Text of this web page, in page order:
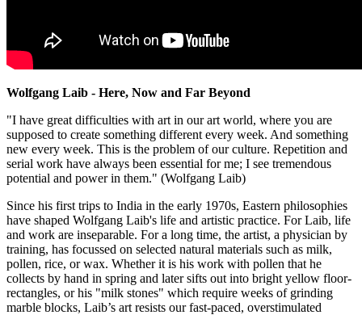
Wolfgang Laib - Here, Now and Far Beyond
"I have great difficulties with art in our art world, where you are
supposed to create something different every week. And something
new every week. This is the problem of our culture. Repetition and
serial work have always been essential for me; I see tremendous
potential and power in them." (Wolfgang Laib)
Since his first trips to India in the early 1970s, Eastern philosophies
have shaped Wolfgang Laib's life and artistic practice. For Laib, life
and work are inseparable. For a long time, the artist, a physician by
training, has focussed on selected natural materials such as milk,
pollen, rice, or wax. Whether it is his work with pollen that he
collects by hand in spring and later sifts out into bright yellow floor-
rectangles, or his "milk stones" which require weeks of grinding
marble blocks, Laib’s art resists our fast-paced, overstimulated